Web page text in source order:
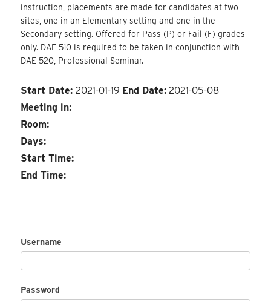
instruction, placements are made for candidates at two
sites, one in an Elementary setting and one in the
Secondary setting. Offered for Pass (P) or Fail (F) grades
only. DAE 510 is required to be taken in conjunction with
DAE 520, Professional Seminar.
Start Date:2021-01-19 End Date: 2021-05-08
Meeting in:
Room:
Days:
Start Time:
End Time:
Username
Password